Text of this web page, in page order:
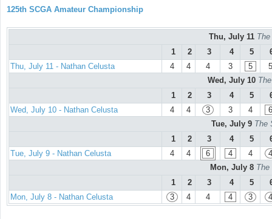
125th SCGA Amateur Championship
Thu, July 11
1
2 3 4 5
Thu, July 11 - Nathan Celusta
4 4 4 3 5
5
Wed, July 10
1
2 3 4 5
Wed, July 10 - Nathan Celusta
4 4 3 3 4
6
Tue, July 9 The
1
2 3 4 5
Tue, July 9 - Nathan Celusta
4 4 6 4 4
4
Mon, July 8 The
1
2 3 4 5
Mon, July 8 - Nathan Celusta
3 4 4 4 3 4